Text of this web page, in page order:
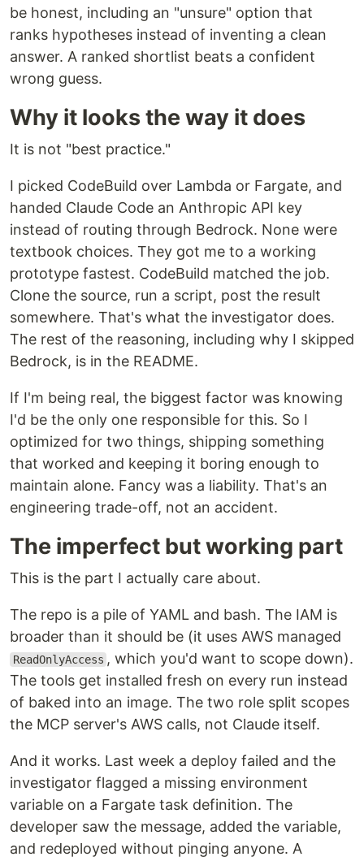
be honest, including an "unsure" option that
ranks hypotheses instead of inventing a clean
answer. A ranked shortlist beats a confident
wrong guess.
Why it looks the way it does
It is not "best practice."
I picked CodeBuild over Lambda or Fargate, and
handed Claude Code an Anthropic API key
instead of routing through Bedrock. None were
textbook choices. They got me to a working
prototype fastest. CodeBuild matched the job.
Clone the source, run a script, post the result
somewhere. That's what the investigator does.
The rest of the reasoning, including why I skipped
Bedrock, is in the README.
If I'm being real, the biggest factor was knowing
I'd be the only one responsible for this. So I
optimized for two things, shipping something
that worked and keeping it boring enough to
maintain alone. Fancy was a liability. That's an
engineering trade-off, not an accident.
The imperfect but working part
This is the part I actually care about.
The repo is a pile of YAML and bash. The IAM is
broader than it should be (it uses AWS managed
ReadOnlyAccess , which you'd want to scope down).
The tools get installed fresh on every run instead
of baked into an image. The two role split scopes
the MCP server's AWS calls, not Claude itself.
And it works. Last week a deploy failed and the
investigator flagged a missing environment
variable on a Fargate task definition. The
developer saw the message, added the variable,
and redeployed without pinging anyone. A